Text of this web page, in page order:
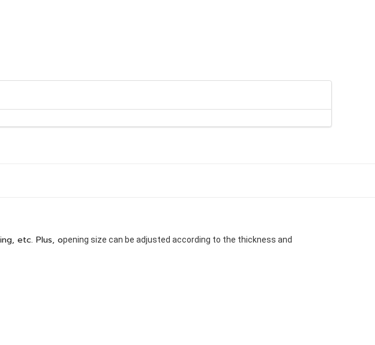
etc. Plus, opening size can be adjusted according to the thickness and